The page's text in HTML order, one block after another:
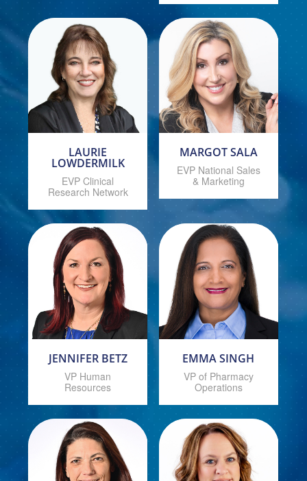
LAURIE
LOWDERMILK
EVP Clinical
Research Network
MARGOT SALA
EVP National Sales
& Marketing
JENNIFER BETZ
VP Human
Resources
EMMA SINGH
VP of Pharmacy
Operations